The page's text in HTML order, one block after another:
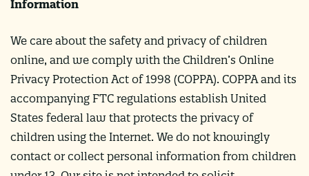
Information
We care about the safety and privacy of children
online, and we comply with the Children’s Online
Privacy Protection Act of 1998 (COPPA). COPPA and its
accompanying FTC regulations establish United
States federal law that protects the privacy of
children using the Internet. We do not knowingly
contact or collect personal information from children